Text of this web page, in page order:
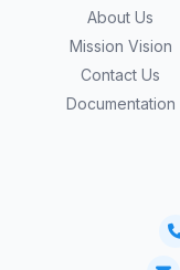
About Us
Mission Vision
Contact Us
Documentation